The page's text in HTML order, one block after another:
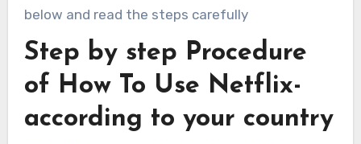
below and read the steps carefully
Step by step Procedure
of How To Use Netflix-
according to your country